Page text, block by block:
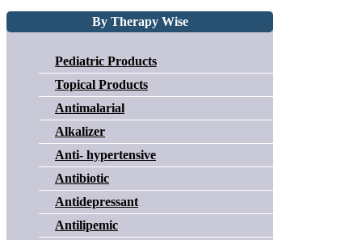
By Therapy Wise
Pediatric Products
Topical Products
Antimalarial
Alkalizer
Anti- hypertensive
Antibiotic
Antidepressant
Antilipemic